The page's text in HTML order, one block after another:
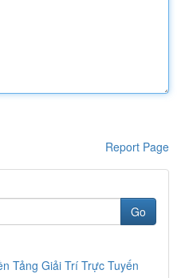
Report Page
Go
Tảng Giải Trí Trực Tuyến